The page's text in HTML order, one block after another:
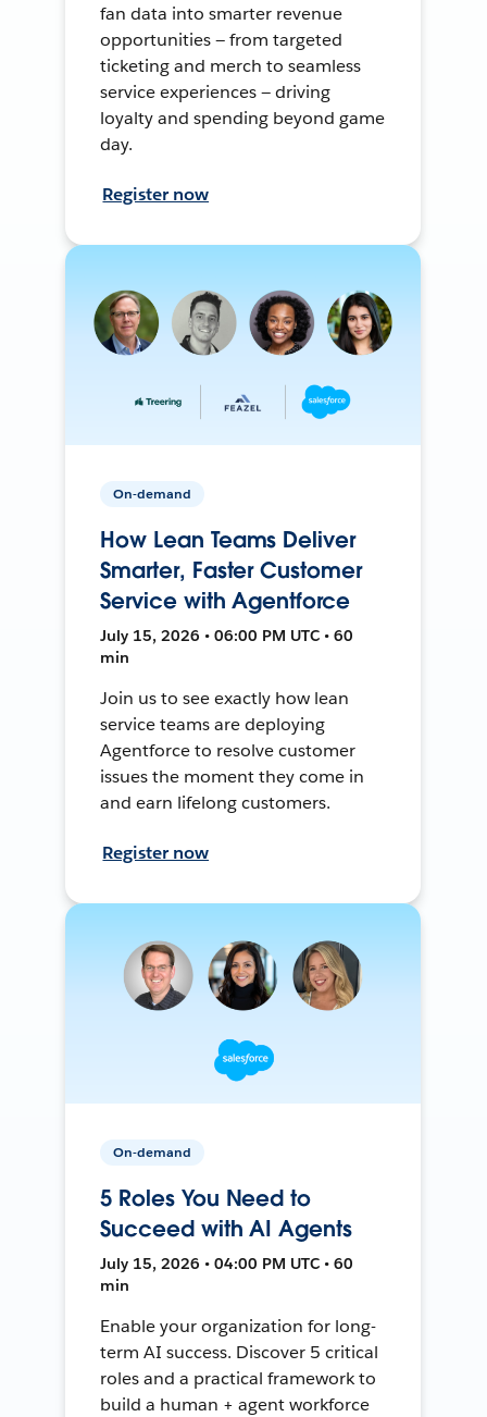
fan data into smarter revenue
opportunities — from targeted
ticketing and merch to seamless
service experiences — driving
loyalty and spending beyond game
day.
Register now
On-demand
How Lean Teams Deliver
Smarter, Faster Customer
Service with Agentforce
July 15, 2026 • 06:00 PM UTC • 60
min
Join us to see exactly how lean
service teams are deploying
Agentforce to resolve customer
issues the moment they come in
and earn lifelong customers.
Register now
On-demand
5 Roles You Need to
Succeed with AI Agents
July 15, 2026 • 04:00 PM UTC • 60
min
Enable your organization for long-
term AI success. Discover 5 critical
roles and a practical framework to
build a human + agent workforce